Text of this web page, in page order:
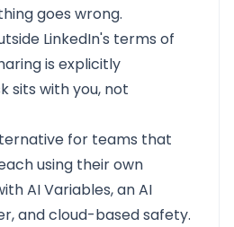
goes wrong.
LinkedIn's terms of
is explicitly
sits with you, not
for teams that
using their own
AI Variables, an AI
and cloud-based safety.